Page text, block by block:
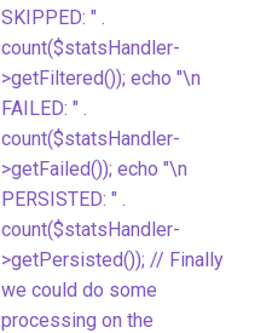
SKIPPED: " .
count($statsHandler-
>getFiltered()); echo "\n
FAILED: " .
count($statsHandler-
>getFailed()); echo "\n
PERSISTED: " .
count($statsHandler-
>getPersisted()); // Finally
we could do some
processing on the